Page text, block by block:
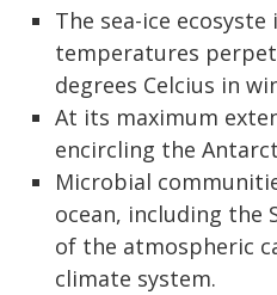
The sea-ice
temperatures
degrees Celcius in
At its maximum
encircling the
Microbial
ocean, including the
of the atmospheric
climate system.